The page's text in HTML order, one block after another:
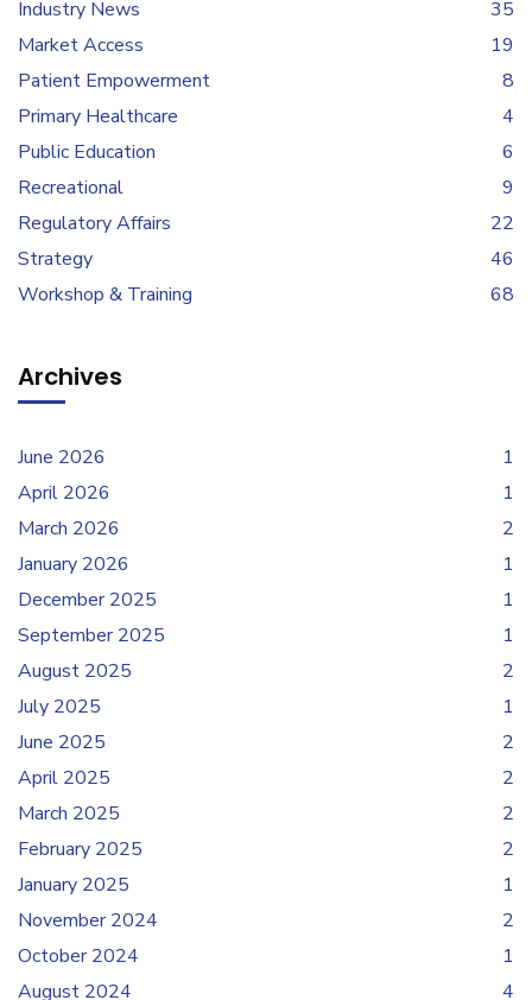
Industry News
35
Market Access
19
Patient Empowerment
8
Primary Healthcare
4
Public Education
6
Recreational
9
Regulatory Affairs
22
Strategy
46
Workshop & Training
68
Archives
June 2026
1
April 2026
1
March 2026
2
January 2026
1
December 2025
1
September 2025
1
August 2025
2
July 2025
1
June 2025
2
April 2025
2
March 2025
2
February 2025
2
January 2025
1
November 2024
2
October 2024
1
August 2024
4